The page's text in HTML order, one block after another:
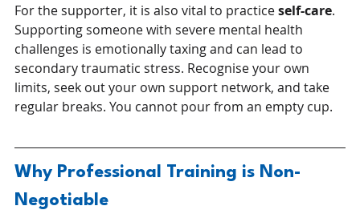
For the supporter, it is also vital to practice self-care.
Supporting someone with severe mental health
challenges is emotionally taxing and can lead to
secondary traumatic stress. Recognise your own
limits, seek out your own support network, and take
regular breaks. You cannot pour from an empty cup.
Why Professional Training is Non-
Negotiable